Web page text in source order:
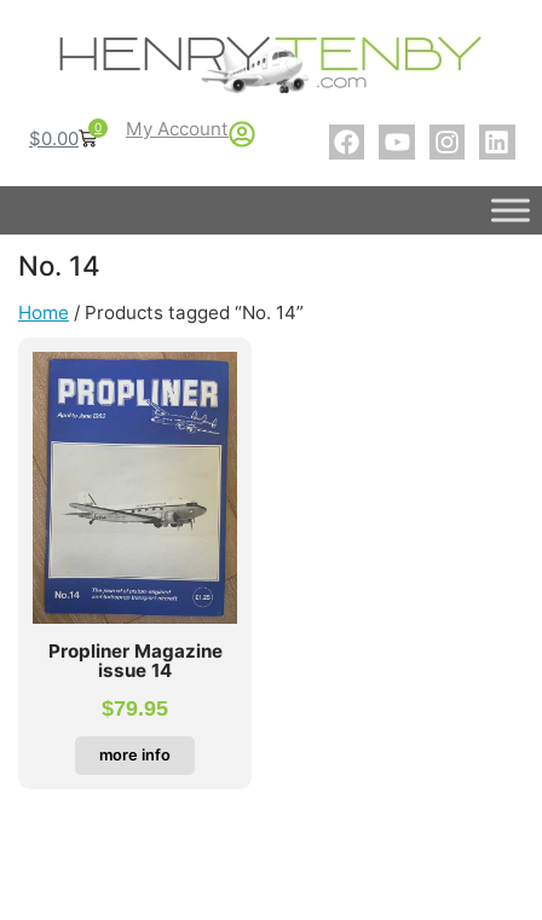
$0.00 0 My Account
No. 14
Home / Products tagged “No. 14”
Propliner Magazine
issue 14
$79.95
more info